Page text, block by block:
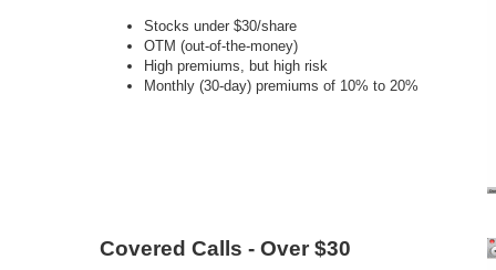
Stocks under $30/share
OTM (out-of-the-money)
High premiums, but high risk
Monthly (30-day) premiums of 10% to 20%
Covered Calls - Over $30